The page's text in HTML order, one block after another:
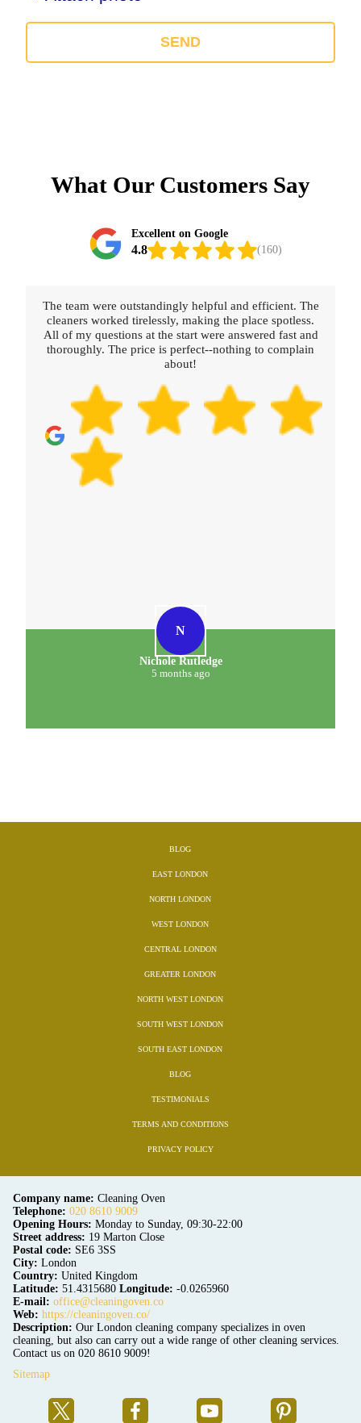
SEND
What Our Customers Say
Excellent on Google
4.8 (160)
Really happy with the service provided. The cleaners
were thorough, polite, and professional. Booking was
straightforward and fast.
D
D. Meehan
5 months ago
BLOG
EAST LONDON
NORTH LONDON
WEST LONDON
CENTRAL LONDON
GREATER LONDON
NORTH WEST LONDON
SOUTH WEST LONDON
SOUTH EAST LONDON
BLOG
TESTIMONIALS
TERMS AND CONDITIONS
PRIVACY POLICY
Company name: Cleaning Oven
Telephone: 020 8610 9009
Opening Hours: Monday to Sunday, 09:30-22:00
Street address: 19 Marton Close
Postal code: SE6 3SS
City: London
Country: United Kingdom
Latitude: 51.4315680 Longitude: -0.0265960
E-mail: office@cleaningoven.co
Web: https://cleaningoven.co/
Description: Our London cleaning company specializes in oven
cleaning, but also can carry out a wide range of other cleaning services.
Contact us on 020 8610 9009!
Sitemap